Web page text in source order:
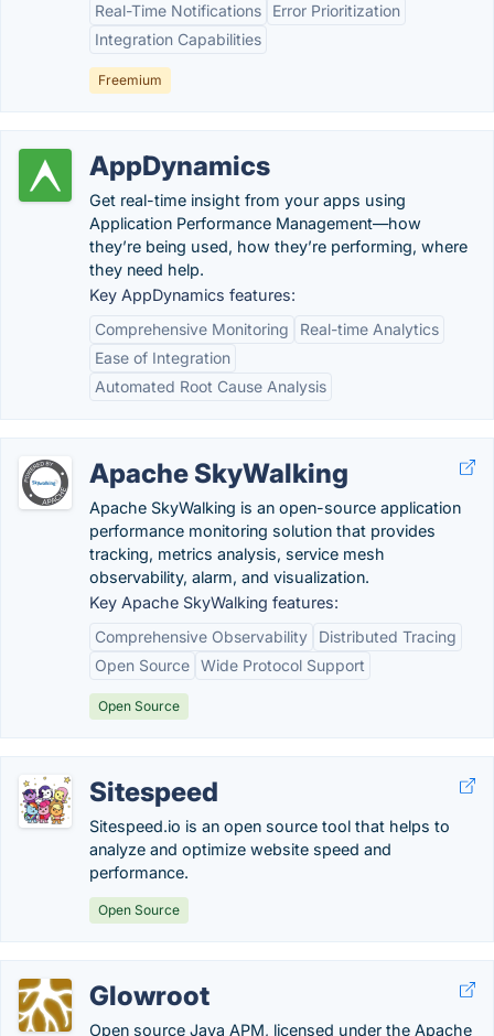
Real-Time Notifications
Error Prioritization
Integration Capabilities
Freemium
AppDynamics
Get real-time insight from your apps using
Application Performance Management—how
they’re being used, how they’re performing, where
they need help.
Key AppDynamics features:
Comprehensive Monitoring
Real-time Analytics
Ease of Integration
Automated Root Cause Analysis
Apache SkyWalking
Apache SkyWalking is an open-source application
performance monitoring solution that provides
tracking, metrics analysis, service mesh
observability, alarm, and visualization.
Key Apache SkyWalking features:
Comprehensive Observability
Distributed Tracing
Open Source Wide Protocol Support
Open Source
Sitespeed
Sitespeed.io is an open source tool that helps to
analyze and optimize website speed and
performance.
Open Source
Glowroot
Open source Java APM, licensed under the Apache